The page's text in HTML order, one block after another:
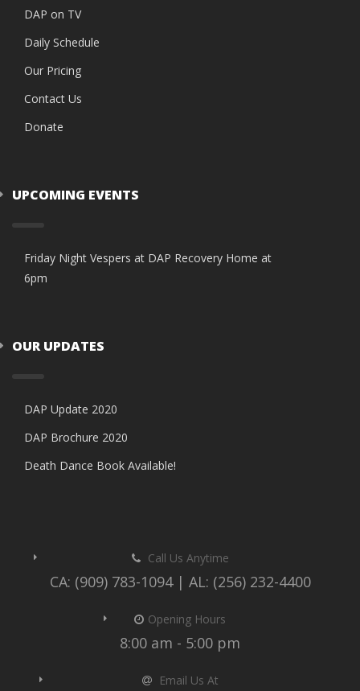
DAP on TV
Daily Schedule
Our Pricing
Contact Us
Donate
UPCOMING EVENTS
Friday Night Vespers at DAP Recovery Home at
6pm
OUR UPDATES
DAP Update 2020
DAP Brochure 2020
Death Dance Book Available!
Call Us Anytime
CA: (909) 783-1094 | AL: (256) 232-4400
Opening Hours
8:00 am - 5:00 pm
Email Us At